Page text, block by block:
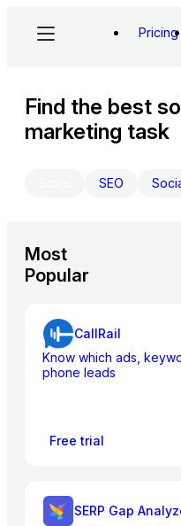
Pricing
Find the best
marketing task
SEO
Most
Popular
CallRail
Know which ads,
phone leads
Free trial
SERP Gap